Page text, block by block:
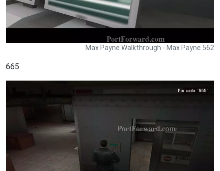
Max Payne Walkthrough - Max Payne 562
665